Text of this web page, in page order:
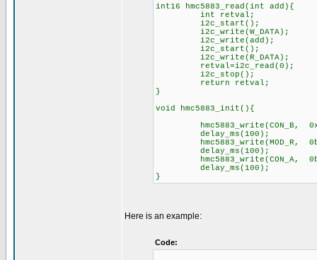
int16 hmc5883_read(int add){
int retval;
i2c_start();
i2c_write(W_DATA);
i2c_write(add);
i2c_start();
i2c_write(R_DATA);
retval=i2c_read(0);
i2c_stop();
return retval;
}
void hmc5883_init(){
hmc5883_write(CON_B,
delay_ms(100);
hmc5883_write(MOD_R,
delay_ms(100);
hmc5883_write(CON_A,
delay_ms(100);
}
Here is an example:
Code: